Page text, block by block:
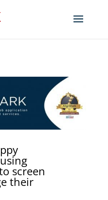
screen
their